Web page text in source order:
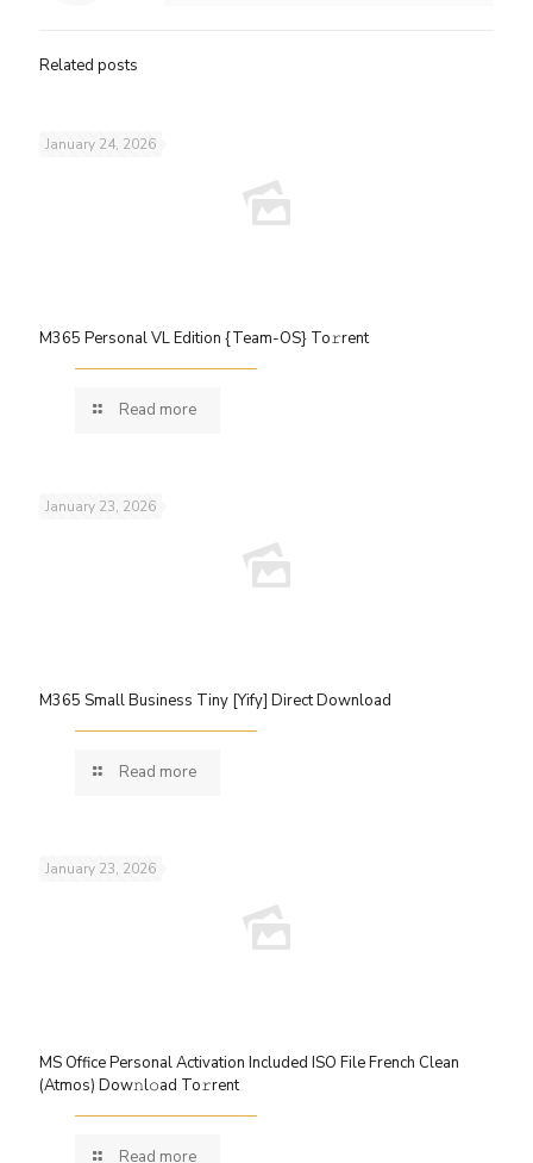
Related posts
January 24, 2026
M365 Personal VL Edition {Team-OS} To𝚛rent
Read more
January 23, 2026
M365 Small Business Tiny [Yify] Direct Download
Read more
January 23, 2026
MS Office Personal Activation Included ISO File French Clean
(Atmos) Dow𝚗l𝚘ad To𝚛rent
Read more